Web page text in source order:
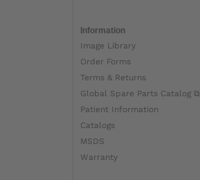
Information
Image Library
Order Forms
Terms & Returns
Global Spare Parts Catalog ⧉
Patient Information
Catalogs
MSDS
Warranty